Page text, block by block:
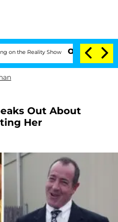
Show Senate Votes to Hold
Out About
Her